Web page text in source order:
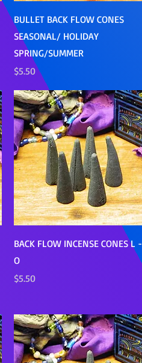
Quick View
BULLET BACK FLOW CONES
SEASONAL/ HOLIDAY
SPRING/SUMMER
Price
$5.50
Quick View
BACK FLOW INCENSE CONES L -
O
Price
$5.50